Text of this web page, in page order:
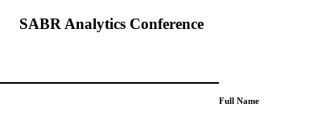
SABR Analytics Conference
Full Name